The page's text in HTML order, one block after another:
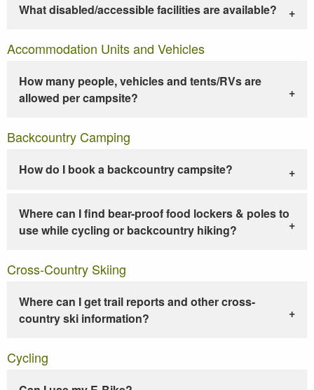
What disabled/accessible facilities are available?
Accommodation Units and Vehicles
How many people, vehicles and tents/RVs are
allowed per campsite?
Backcountry Camping
How do I book a backcountry campsite?
Where can I find bear-proof food lockers & poles to
use while cycling or backcountry hiking?
Cross-Country Skiing
Where can I get trail reports and other cross-
country ski information?
Cycling